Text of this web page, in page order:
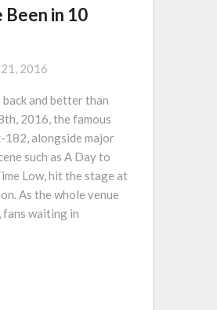
Been in 10
2016
and better than
2016, the famous
182, alongside major
such as A Day to
Low, hit the stage at
As the whole venue
fans waiting in